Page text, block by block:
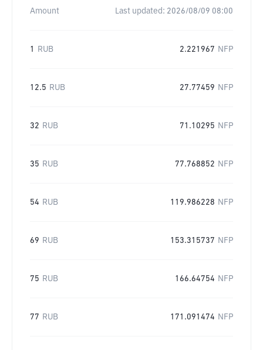
Amount Last updated: 2026/08/09 08:00
1 RUB 2.221967 NFP
12.5 RUB 27.77459 NFP
32 RUB 71.10295 NFP
35 RUB 77.768852 NFP
54 RUB 119.986228 NFP
69 RUB 153.315737 NFP
75 RUB 166.64754 NFP
77 RUB 171.091474 NFP